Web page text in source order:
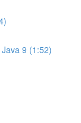
9 (1:52)